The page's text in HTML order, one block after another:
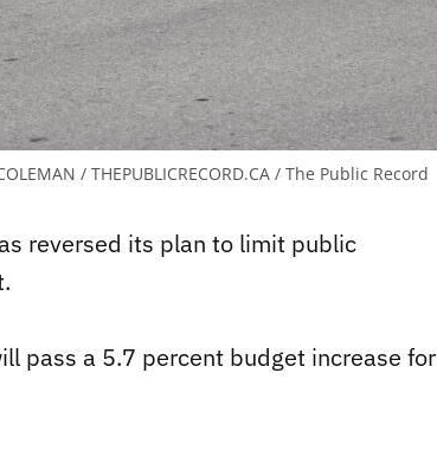
/ THEPUBLICRECORD.CA / The Public Record
reversed its plan to limit public
pass a 5.7 percent budget increase for